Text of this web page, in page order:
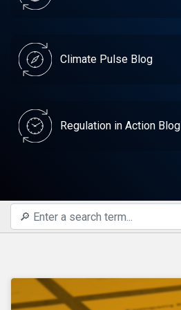
Climate Pulse Blog
Regulation in Action Blog